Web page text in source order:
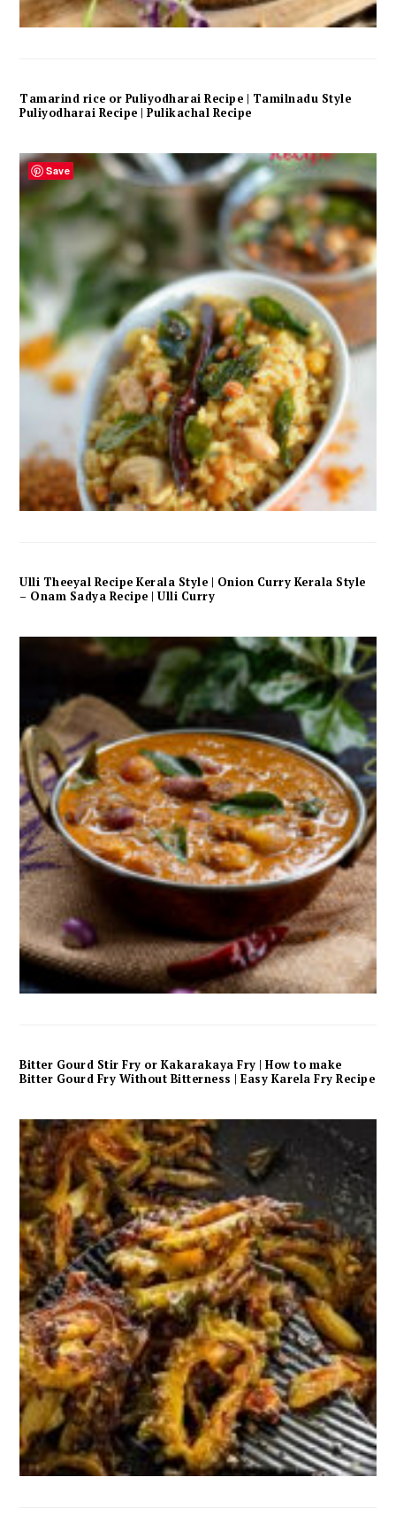
Tamarind rice or Puliyodharai Recipe | Tamilnadu Style
Puliyodharai Recipe | Pulikachal Recipe
Ulli Theeyal Recipe Kerala Style | Onion Curry Kerala Style
– Onam Sadya Recipe | Ulli Curry
Bitter Gourd Stir Fry or Kakarakaya Fry | How to make
Bitter Gourd Fry Without Bitterness | Easy Karela Fry Recipe
Save